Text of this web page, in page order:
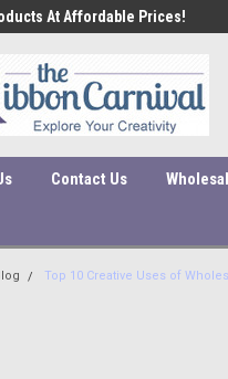
At Affordable Prices!
Contact Us
Top 10 Creative Uses of